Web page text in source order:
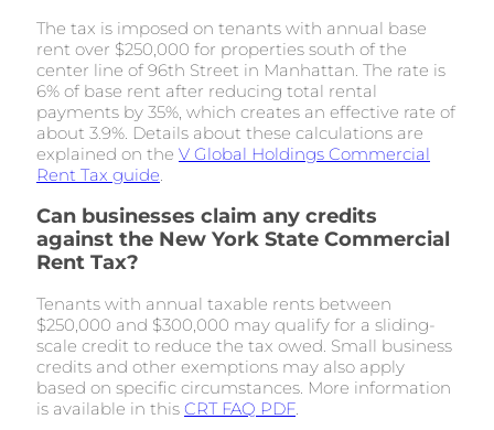
The tax is imposed on tenants with annual base
rent over $250,000 for properties south of the
center line of 96th Street in Manhattan. The rate is
6% of base rent after reducing total rental
payments by 35%, which creates an effective rate of
about 3.9%. Details about these calculations are
explained on the V Global Holdings Commercial
Rent Tax guide.
Can businesses claim any credits
against the New York State Commercial
Rent Tax?
Tenants with annual taxable rents between
$250,000 and $300,000 may qualify for a sliding-
scale credit to reduce the tax owed. Small business
credits and other exemptions may also apply
based on specific circumstances. More information
is available in this CRT FAQ PDF.